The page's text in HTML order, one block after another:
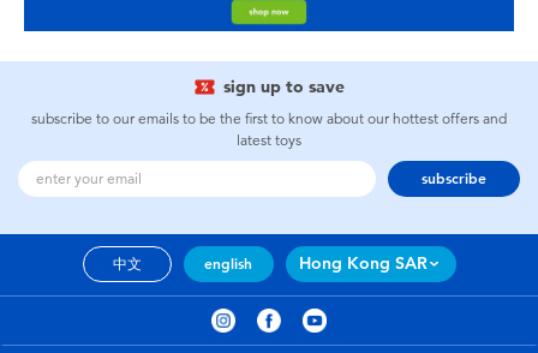
sign up to save
subscribe to our emails to be the first to know about our hottest offers and
latest toys
subscribe
中文 english Hong Kong SAR